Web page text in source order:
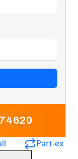
Part-ex